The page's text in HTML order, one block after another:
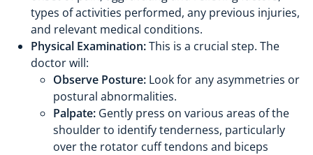
types of activities performed, any previous injuries,
and relevant medical conditions.
Physical Examination:This is a crucial step. The
doctor will:
Observe Posture: Look for any asymmetries or
postural abnormalities.
Palpate: Gently press on various areas of the
shoulder to identify tenderness, particularly
over the rotator cuff tendons and biceps